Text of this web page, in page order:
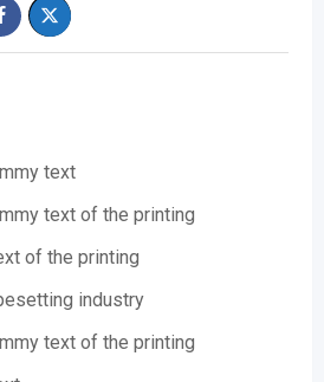
text
text of the printing
of the printing
industry
text of the printing